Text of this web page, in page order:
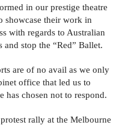
in our prestige theatre
showcase their work in
with regards to Australian
stop the “Red” Ballet.
are of no avail as we only
office that led us to
has chosen not to respond.
rally at the Melbourne